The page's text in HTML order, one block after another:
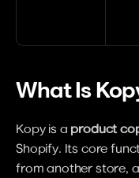
What Is
Kopy is a product
Shopify. Its core
from another store,